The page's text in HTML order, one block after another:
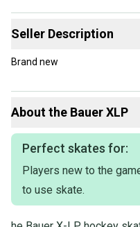
Seller Description
Brand new
About the BauerXLP
Perfect skates for:
Players new to the
to use skate.